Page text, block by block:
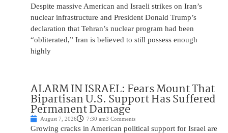
Despite massive American and Israeli strikes on Iran’s
nuclear infrastructure and President Donald Trump’s
declaration that Tehran’s nuclear program had been
“obliterated,” Iran is believed to still possess enough
highly
ALARM IN ISRAEL: Fears Mount That
Bipartisan U.S. Support Has Suffered
Permanent Damage
August 7, 2026 7:30 am3 Comments
Growing cracks in American political support for Israel are